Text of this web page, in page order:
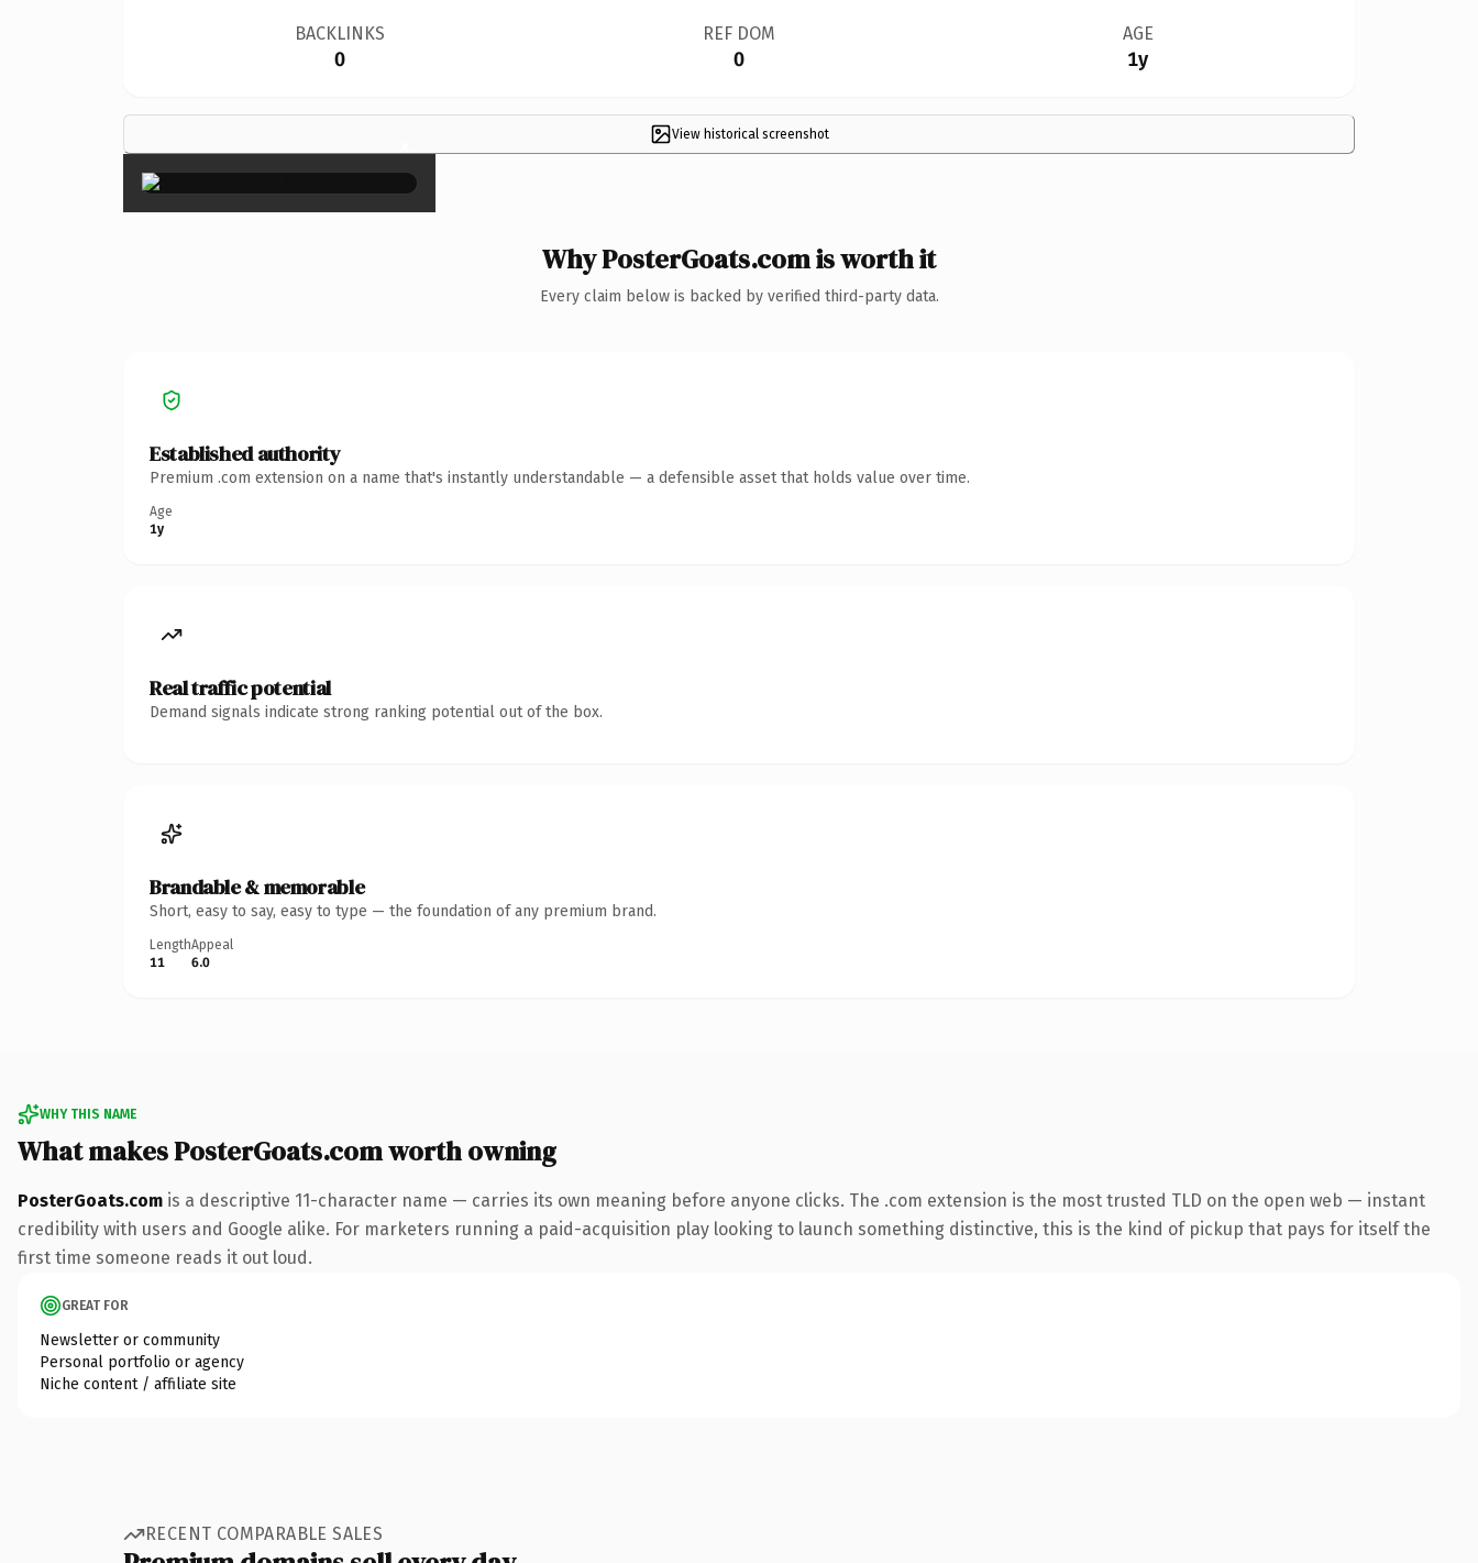
BACKLINKS
0
REF DOM
0
AGE
1y
View historical screenshot
×
Why PosterGoats.com is worth it
Every claim below is backed by verified third-party data.
Established authority
Premium .com extension on a name that's instantly understandable — a defensible asset that holds value over time.
Age
1y
Real traffic potential
Demand signals indicate strong ranking potential out of the box.
Brandable & memorable
Short, easy to say, easy to type — the foundation of any premium brand.
Length
11
Appeal
6.0
WHY THIS NAME
What makes PosterGoats.com worth owning
PosterGoats.com is a descriptive 11-character name — carries its own meaning before anyone clicks. The .com extension is the most trusted TLD on the open web — instant
credibility with users and Google alike. For marketers running a paid-acquisition play looking to launch something distinctive, this is the kind of pickup that pays for itself the
first time someone reads it out loud.
GREAT FOR
Newsletter or community
Personal portfolio or agency
Niche content / affiliate site
RECENT COMPARABLE SALES